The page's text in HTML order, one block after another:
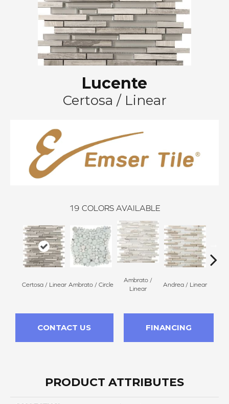
Lucente
Certosa / Linear
19 COLORS AVAILABLE
Certosa / Linear Ambrato / Circle
Ambrato /
Linear
Andrea / Linear
CONTACT US FINANCING
PRODUCT ATTRIBUTES